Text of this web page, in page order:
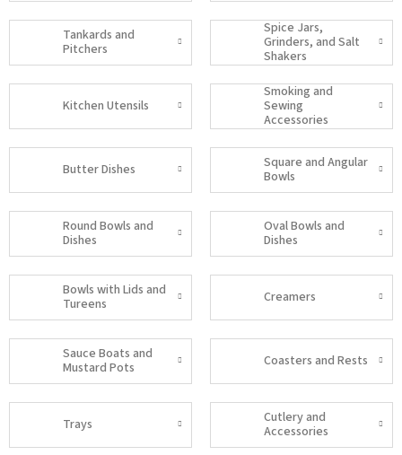
Tankards and
Pitchers
Spice Jars,
Grinders, and Salt
Shakers
Kitchen Utensils
Smoking and
Sewing
Accessories
Butter Dishes
Square and Angular
Bowls
Round Bowls and
Dishes
Oval Bowls and
Dishes
Bowls with Lids and
Tureens
Creamers
Sauce Boats and
Mustard Pots
Coasters and Rests
Trays
Cutlery and
Accessories